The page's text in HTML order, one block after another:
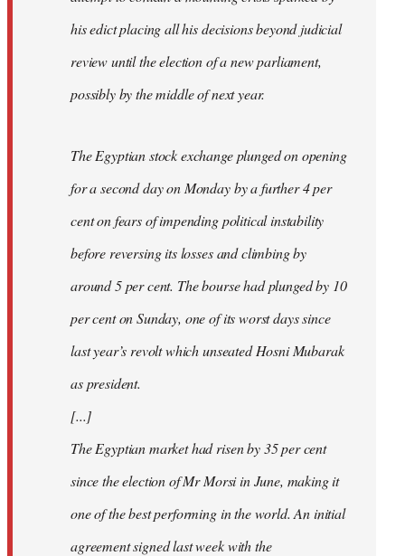
his edict placing all his decisions beyond judicial
review until the election of a new parliament,
possibly by the middle of next year.
The Egyptian stock exchange plunged on opening
for a second day on Monday by a further 4 per
cent on fears of impending political instability
before reversing its losses and climbing by
around 5 per cent. The bourse had plunged by 10
per cent on Sunday, one of its worst days since
last year’s revolt which unseated Hosni Mubarak
as president.
[...]
The Egyptian market had risen by 35 per cent
since the election of Mr Morsi in June, making it
one of the best performing in the world. An initial
agreement signed last week with the